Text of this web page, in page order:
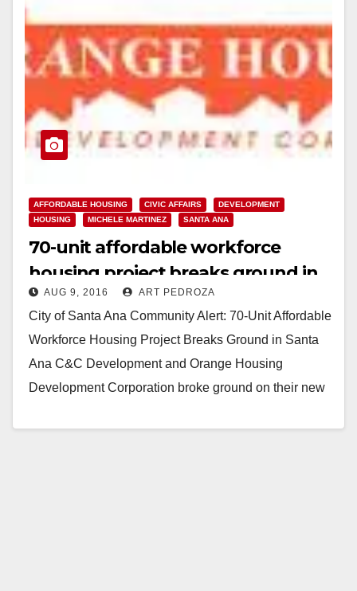
AFFORDABLE HOUSING CIVIC AFFAIRS
DEVELOPMENT
HOUSING
MICHELE MARTINEZ SANTA ANA
70-unit affordable workforce
housing project breaks ground in
Santa Ana
AUG 9, 2016 ART PEDROZA
City of Santa Ana Community Alert: 70-Unit Affordable
Workforce Housing Project Breaks Ground in Santa
Ana C&C Development and Orange Housing
Development Corporation broke ground on their new